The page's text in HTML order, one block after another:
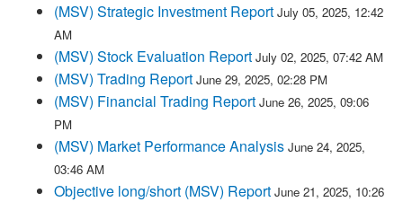
(MSV) Strategic Investment Report July 05, 2025, 12:42
AM
(MSV) Stock Evaluation Report July 02, 2025, 07:42 AM
(MSV) Trading Report June 29, 2025, 02:28 PM
(MSV) Financial Trading Report June 26, 2025, 09:06
PM
(MSV) Market Performance Analysis June 24, 2025,
03:46 AM
Objective long/short (MSV) Report June 21, 2025, 10:26